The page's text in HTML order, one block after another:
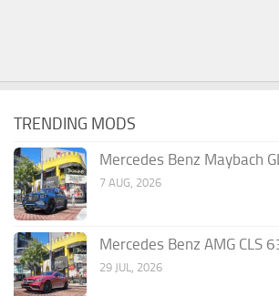
TRENDING MODS
Mercedes Benz Maybach
7 AUG, 2026
Mercedes Benz AMG CLS
29 JUL, 2026